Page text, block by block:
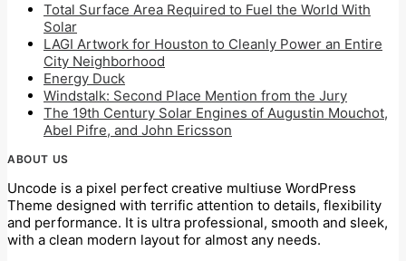
Total Surface Area Required to Fuel the World With
Solar
LAGI Artwork for Houston to Cleanly Power an Entire
City Neighborhood
Energy Duck
Windstalk: Second Place Mention from the Jury
The 19th Century Solar Engines of Augustin Mouchot,
Abel Pifre, and John Ericsson
ABOUT US
Uncode is a pixel perfect creative multiuse WordPress
Theme designed with terrific attention to details, flexibility
and performance. It is ultra professional, smooth and sleek,
with a clean modern layout for almost any needs.